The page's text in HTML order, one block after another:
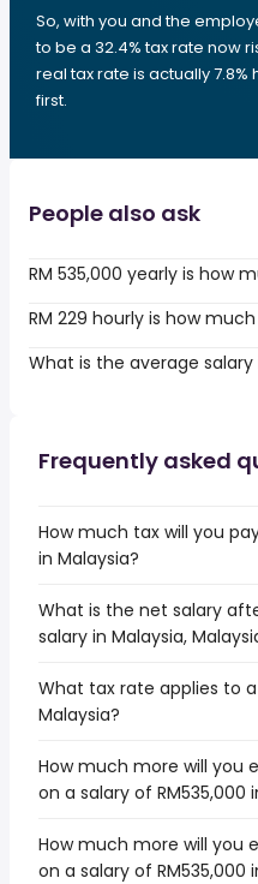
So, with you and the
to be a 32.4% tax rate now
real tax rate is actually
first.
People also ask
RM 535,000 yearly is how
RM 229 hourly is how
What is the average salary
Frequently asked
How much tax will you
in Malaysia?
What is the net salary
salary in Malaysia,
What tax rate applies to a
Malaysia?
How much more will you
on a salary of RM535,000
How much more will you
on a salary of RM535,000